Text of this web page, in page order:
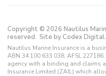
Copyright © 2026 Nautilus
reserved. Site by Codex Digital.
Nautilus Marine Insurance is a
ABN 34 100 633 038, AFSL
agency with a binding and claims
Insurance Limited (ZAIL) which